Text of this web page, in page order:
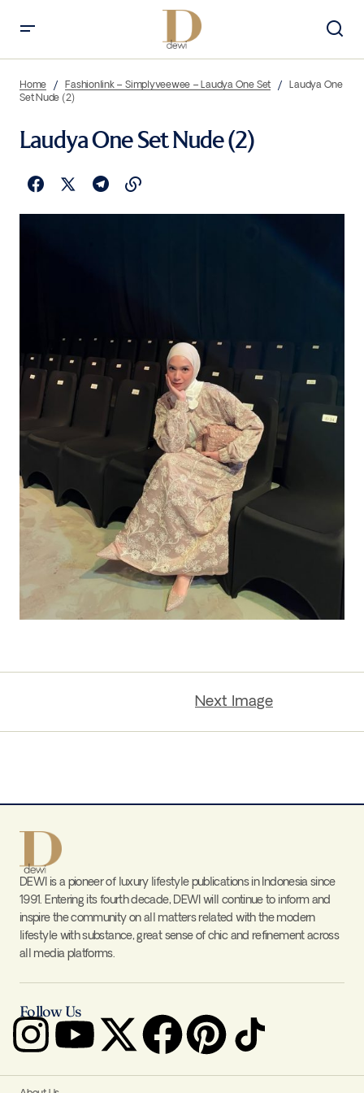
Home Fashionlink – Simplyveewee – Laudya One Set
Laudya One
Set Nude (2)
Laudya One Set Nude (2)
Next Image
DEWI is a pioneer of luxury lifestyle publications in Indonesia since
1991. Entering its fourth decade, DEWI will continue to inform and
inspire the community on all matters related with the modern
lifestyle with substance, great sense of chic and refinement across
all media platforms.
Follow Us